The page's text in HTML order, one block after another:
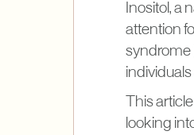
Inositol, a
attention
syndrome
This
looking